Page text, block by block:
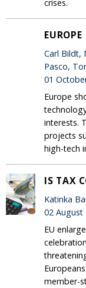
crises.
Carl Bildt,
Pasco,
01
Europe
interests.
projects
high-tech
IS TAX
Katinka
02 August
EU
member-